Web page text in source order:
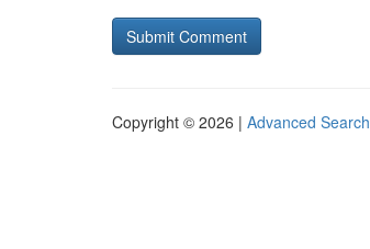
Copyright © 2026 | Advanced Search